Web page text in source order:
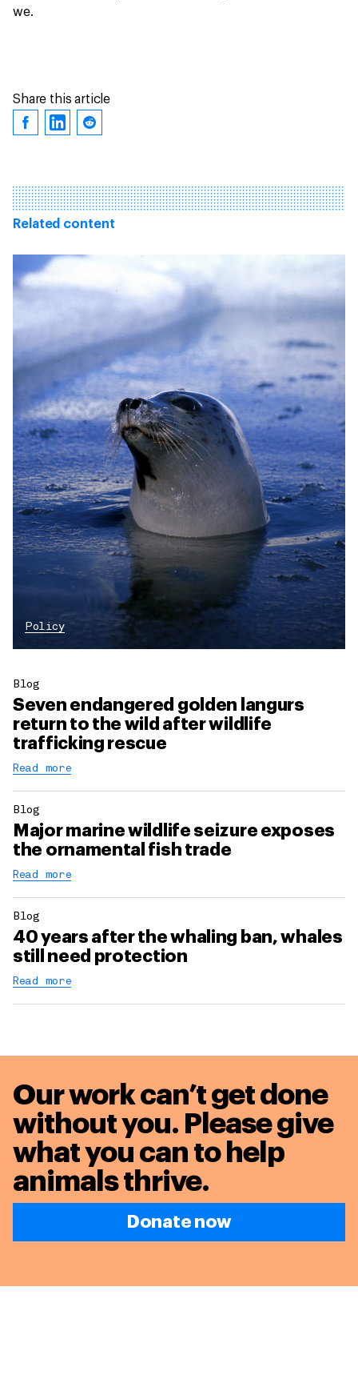
we.
Share this article
Related content
Policy
Blog
Seven endangered golden langurs
return to the wild after wildlife
trafficking rescue
Read more
Blog
Major marine wildlife seizure exposes
the ornamental fish trade
Read more
Blog
40 years after the whaling ban, whales
still need protection
Read more
Our work can’t get done
without you. Please give
what you can to help
animals thrive.
Donate now